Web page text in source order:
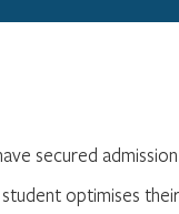
secured
optimises